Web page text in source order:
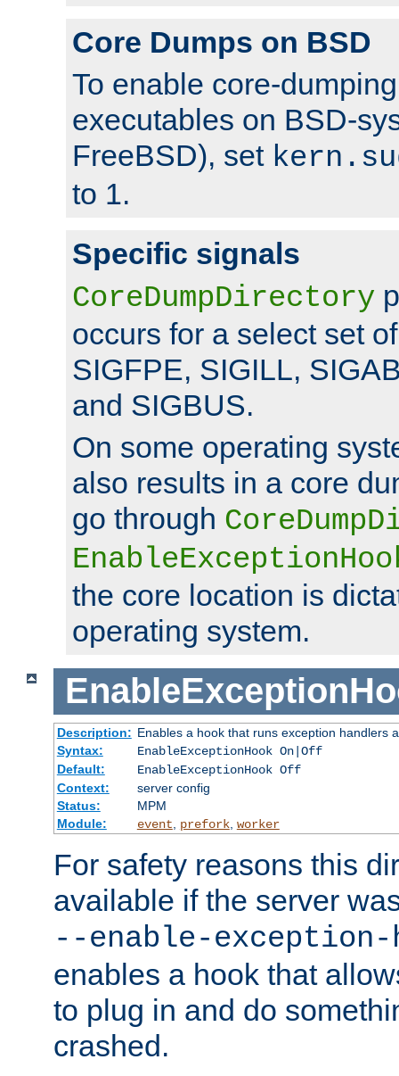
Core Dumps on BSD
To enable core-
executables on BSD-
FreeBSD), set
to 1.
Specific signals
CoreDumpDirectory
occurs for a select set
SIGFPE, SIGILL,
and SIGBUS.
On some operating
also results in a core
go through
the core location is
operating system.
Description: Enables a hook that runs exception handlers
Syntax:
EnableExceptionHook On|Off
Default:
EnableExceptionHook Off
Context:
server config
Status:
MPM
Module:
event prefork, worker
For safety reasons this
available if the server
--enable-exception-
enables a hook that
to plug in and do
crashed.